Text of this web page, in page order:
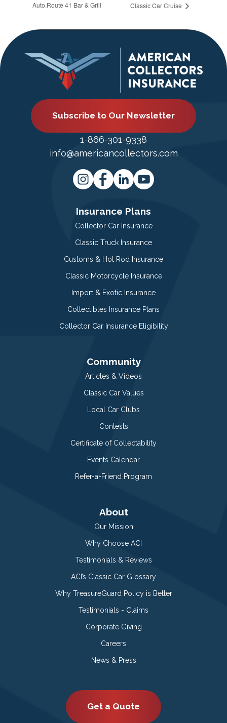
Auto,Route 41 Bar & Grill
Classic Car Cruise
Subscribe to Our Newsletter
1-866-301-9338
info@americancollectors.com
Insurance Plans
Collector Car Insurance
Classic Truck Insurance
Customs & Hot Rod Insurance
Classic Motorcycle Insurance
Import & Exotic Insurance
Collectibles Insurance Plans
Collector Car Insurance Eligibility
Community
Articles & Videos
Classic Car Values
Local Car Clubs
Contests
Certificate of Collectability
Events Calendar
Refer-a-Friend Program
About
Our Mission
Why Choose ACI
Testimonials & Reviews
ACI’s Classic Car Glossary
Why TreasureGuard Policy is Better
Testimonials - Claims
Corporate Giving
Careers
News & Press
Get a Quote